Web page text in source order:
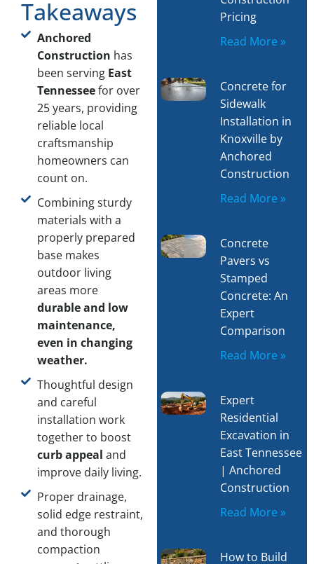
Takeaways
Anchored
Construction has
been serving East
Tennesseefor over
25 years, providing
reliable local
craftsmanship
homeowners can
count on.
Combining sturdy
materials with a
properly prepared
base makes
outdoor living
areas more
durable and low
maintenance,
even in changing
weather.
Thoughtful design
and careful
installation work
together to boost
curb appeal and
improve daily living.
Proper drainage,
solid edge restraint,
and thorough
compaction
Pricing
Read More »
Concrete for
Sidewalk
Installation in
Knoxville by
Anchored
Construction
Read More »
Concrete
Pavers vs
Stamped
Concrete: An
Expert
Comparison
Read More »
Expert
Residential
Excavation in
East Tennessee
| Anchored
Construction
Read More »
How to Build